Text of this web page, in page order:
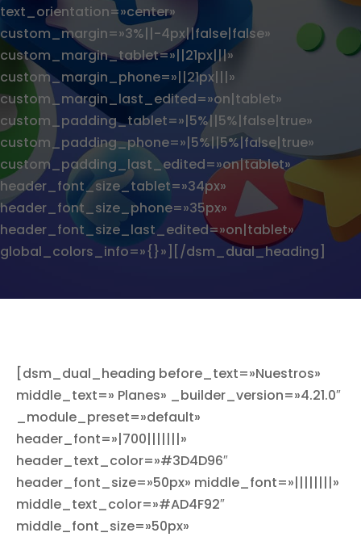
text_orientation=»center»
custom_margin=»3%||-4px||false|false»
custom_margin_tablet=»||21px|||»
custom_margin_phone=»||21px|||»
custom_margin_last_edited=»on|tablet»
custom_padding_tablet=»|5%||5%|false|true»
custom_padding_phone=»|5%||5%|false|true»
custom_padding_last_edited=»on|tablet»
header_font_size_tablet=»34px»
header_font_size_phone=»35px»
header_font_size_last_edited=»on|tablet»
global_colors_info=»{}»][/dsm_dual_heading]
[dsm_dual_heading before_text=»Nuestros»
middle_text=» Planes» _builder_version=»4.21.0″
_module_preset=»default»
header_font=»|700|||||||»
header_text_color=»#3D4D96″
header_font_size=»50px» middle_font=»||||||||»
middle_text_color=»#AD4F92″
middle_font_size=»50px»